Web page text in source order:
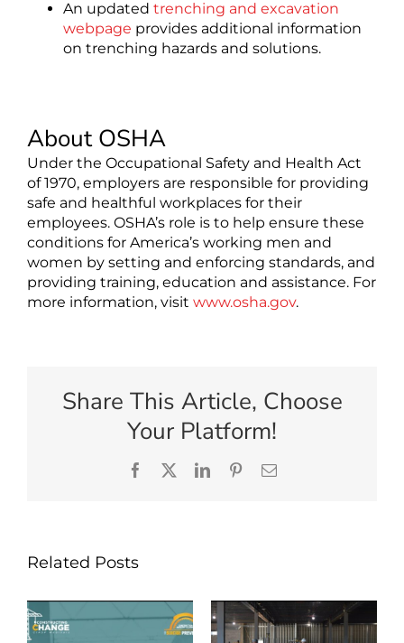
An updated trenching and excavation
webpage provides additional information
on trenching hazards and solutions.
About OSHA
Under the Occupational Safety and Health Act
of 1970, employers are responsible for providing
safe and healthful workplaces for their
employees. OSHA’s role is to help ensure these
conditions for America’s working men and
women by setting and enforcing standards, and
providing training, education and assistance. For
more information, visit www.osha.gov.
Share This Article, Choose
Your Platform!
Facebook
X LinkedInPinterestEmail
Related Posts